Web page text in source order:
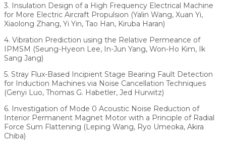
3. Insulation Design of a High Frequency Electrical Machine
for More Electric Aircraft Propulsion (Yalin Wang, Xuan Yi,
Xiaolong Zhang, Yi Yin, Tao Han, Kiruba Haran)
4. Vibration Prediction using the Relative Permeance of
IPMSM (Seung-Hyeon Lee, In-Jun Yang, Won-Ho Kim, Ik
Sang Jang)
5. Stray Flux-Based Incipient Stage Bearing Fault Detection
for Induction Machines via Noise Cancellation Techniques
(Genyi Luo, Thomas G. Habetler, Jed Hurwitz)
6. Investigation of Mode 0 Acoustic Noise Reduction of
Interior Permanent Magnet Motor with a Principle of Radial
Force Sum Flattening (Leping Wang, Ryo Umeoka, Akira
Chiba)